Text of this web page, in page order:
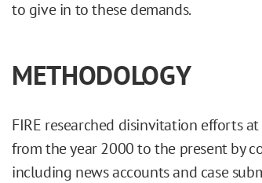
to give in to these demands.
METHODOLOGY
FIRE researched disinvitation efforts
from the year 2000 to the present by
including news accounts and case